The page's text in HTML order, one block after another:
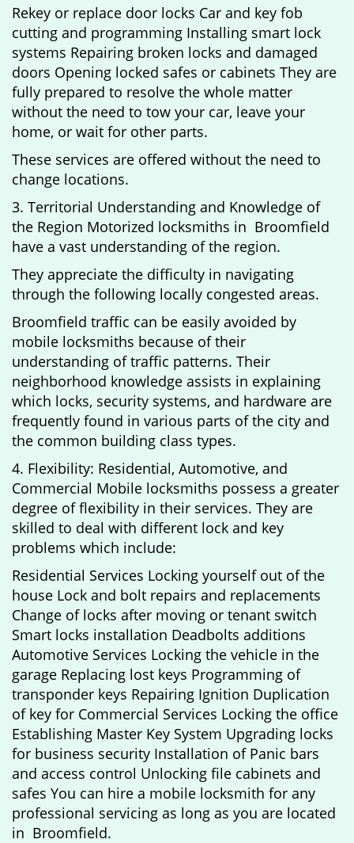
Rekey or replace door locks Car and key fob
cutting and programming Installing smart lock
systems Repairing broken locks and damaged
doors Opening locked safes or cabinets They are
fully prepared to resolve the whole matter
without the need to tow your car, leave your
home, or wait for other parts.
These services are offered without the need to
change locations.
3. Territorial Understanding and Knowledge of
the Region Motorized locksmiths in Broomfield
have a vast understanding of the region.
They appreciate the difficulty in navigating
through the following locally congested areas.
Broomfield traffic can be easily avoided by
mobile locksmiths because of their
understanding of traffic patterns. Their
neighborhood knowledge assists in explaining
which locks, security systems, and hardware are
frequently found in various parts of the city and
the common building class types.
4. Flexibility: Residential, Automotive, and
Commercial Mobile locksmiths possess a greater
degree of flexibility in their services. They are
skilled to deal with different lock and key
problems which include:
Residential Services Locking yourself out of the
house Lock and bolt repairs and replacements
Change of locks after moving or tenant switch
Smart locks installation Deadbolts additions
Automotive Services Locking the vehicle in the
garage Replacing lost keys Programming of
transponder keys Repairing Ignition Duplication
of key for Commercial Services Locking the office
Establishing Master Key System Upgrading locks
for business security Installation of Panic bars
and access control Unlocking file cabinets and
safes You can hire a mobile locksmith for any
professional servicing as long as you are located
in Broomfield.